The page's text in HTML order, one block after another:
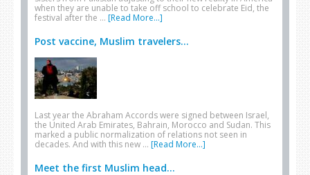
when they are unable to take off school to celebrate Eid, the
festival after the … [Read More...]
Post vaccine, Muslim travelers...
Last year the Abraham Accords were signed between Israel,
the United Arab Emirates, Bahrain, Morocco and Sudan. This
marked a public normalization of relations not seen in
decades. And with this new … [Read More...]
Meet the first Muslim head...